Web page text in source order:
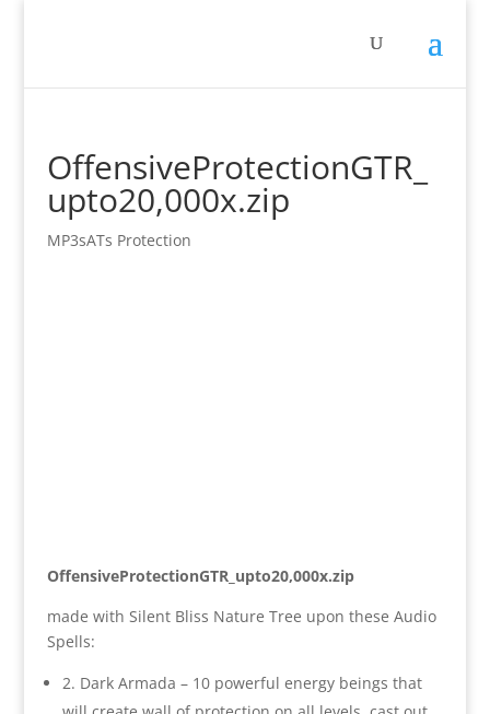
OffensiveProtectionGTR_
upto20,000x.zip
MP3sATs Protection
OffensiveProtectionGTR_upto20,000x.zip
made with Silent Bliss Nature Tree upon these Audio
Spells:
2. Dark Armada – 10 powerful energy beings that